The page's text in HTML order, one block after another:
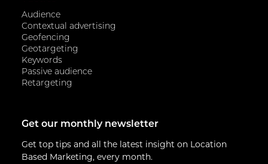
Audience
Contextual advertising
Geofencing
Geotargeting
Keywords
Passive audience
Retargeting
Get our monthly newsletter
Get top tips and all the latest insight on Location
Based Marketing, every month.